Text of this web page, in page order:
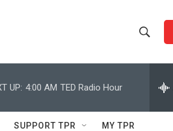
h
w
e
h
Q
UP: 4:00 AM TED Radio Hour
SUPPORT TPR MY TPR